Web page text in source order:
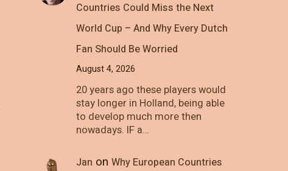
Countries Could Miss the Next
World Cup – And Why Every Dutch
Fan Should Be Worried
August 4, 2026
20 years ago these players would
stay longer in Holland, being able
to develop much more then
nowadays. IF a…
Jan on Why European Countries